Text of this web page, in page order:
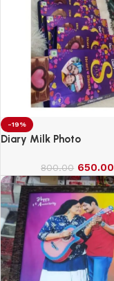
-19%
Diary Milk Photo
800.00 650.00